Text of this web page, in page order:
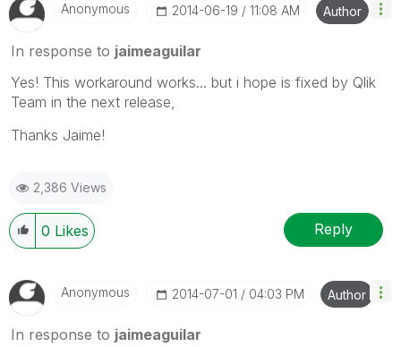
Anonymous ‎2014-06-19 11:08 AM Author
In response to jaimeaguilar
Yes! This workaround works... but i hope is fixed by Qlik
Team in the next release,
Thanks Jaime!
2,386 Views
0 Likes Reply
Anonymous ‎2014-07-01 04:03 PM Author
In response to jaimeaguilar